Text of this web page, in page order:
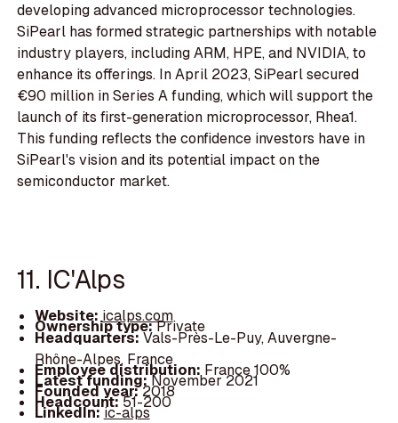
developing advanced microprocessor technologies.
SiPearl has formed strategic partnerships with notable
industry players, including ARM, HPE, and NVIDIA, to
enhance its offerings. In April 2023, SiPearl secured
€90 million in Series A funding, which will support the
launch of its first-generation microprocessor, Rhea1.
This funding reflects the confidence investors have in
SiPearl's vision and its potential impact on the
semiconductor market.
11. IC'Alps
Website:icalps.com
Ownership type:Private
Headquarters:Vals-Près-Le-Puy, Auvergne-
Rhône-Alpes, France
Employee distribution: France 100%
Latest funding:November 2021
Founded year:2018
Headcount:51-200
LinkedIn:ic-alps